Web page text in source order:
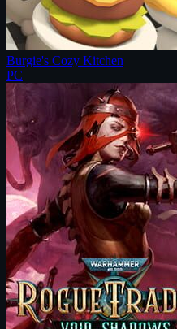
Burgie's Cozy Kitchen
PC